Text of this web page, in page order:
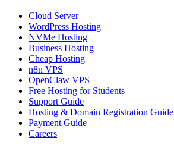
Cloud Server
WordPress Hosting
NVMe Hosting
Business Hosting
Cheap Hosting
n8n VPS
OpenClaw VPS
Free Hosting for Students
Support Guide
Hosting & Domain Registration Guide
Payment Guide
Careers